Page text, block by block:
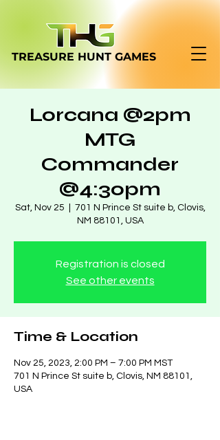
TREASURE HUNT GAMES
Lorcana @2pm
MTG
Commander
@4:30pm
Sat, Nov 25
701 N Prince St suite b, Clovis,
NM 88101, USA
Registration is closed
See other events
Time & Location
Nov 25, 2023, 2:00 PM – 7:00 PM MST
701 N Prince St suite b, Clovis, NM 88101,
USA